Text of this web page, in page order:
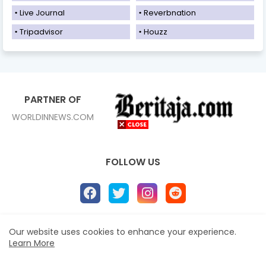
Live Journal
Reverbnation
Tripadvisor
Houzz
PARTNER OF
WORLDINNEWS.COM
FOLLOW US
Home About Contact us
Privacy Policy
Our website uses cookies to enhance your experience.
Learn More